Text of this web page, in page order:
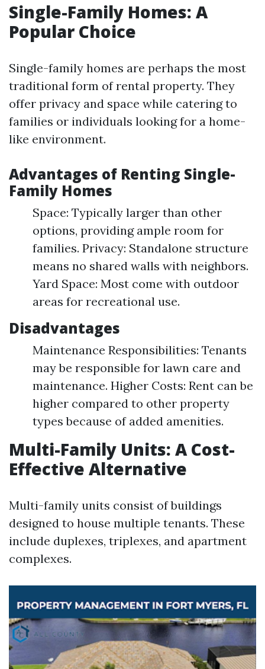
Single-Family Homes: A
Popular Choice
Single-family homes are perhaps the most
traditional form of rental property. They
offer privacy and space while catering to
families or individuals looking for a home-
like environment.
Advantages of Renting Single-
Family Homes
Space: Typically larger than other
options, providing ample room for
families. Privacy: Standalone structure
means no shared walls with neighbors.
Yard Space: Most come with outdoor
areas for recreational use.
Disadvantages
Maintenance Responsibilities: Tenants
may be responsible for lawn care and
maintenance. Higher Costs: Rent can be
higher compared to other property
types because of added amenities.
Multi-Family Units: A Cost-
Effective Alternative
Multi-family units consist of buildings
designed to house multiple tenants. These
include duplexes, triplexes, and apartment
complexes.